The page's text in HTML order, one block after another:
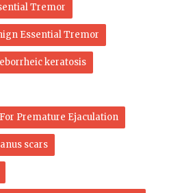
Tremor
Essential Tremor
keratosis
Premature Ejaculation
scars